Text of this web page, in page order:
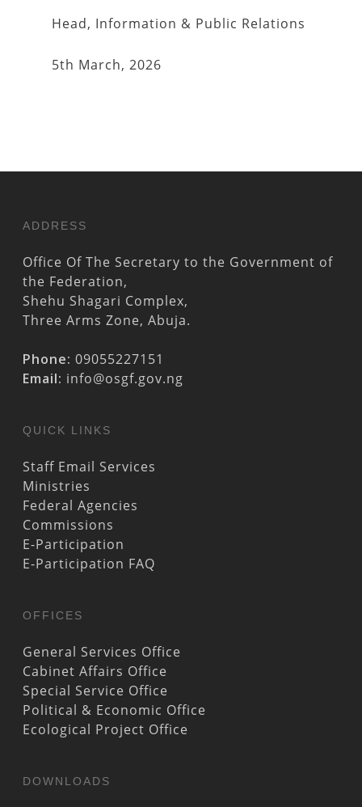
Head, Information & Public Relations
5th March, 2026
ADDRESS
Office Of The Secretary to the Government of
the Federation,
Shehu Shagari Complex,
Three Arms Zone, Abuja.
Phone: 09055227151
Email: info@osgf.gov.ng
QUICK LINKS
Staff Email Services
Ministries
Federal Agencies
Commissions
E-Participation
E-Participation FAQ
OFFICES
General Services Office
Cabinet Affairs Office
Special Service Office
Political & Economic Office
Ecological Project Office
DOWNLOADS